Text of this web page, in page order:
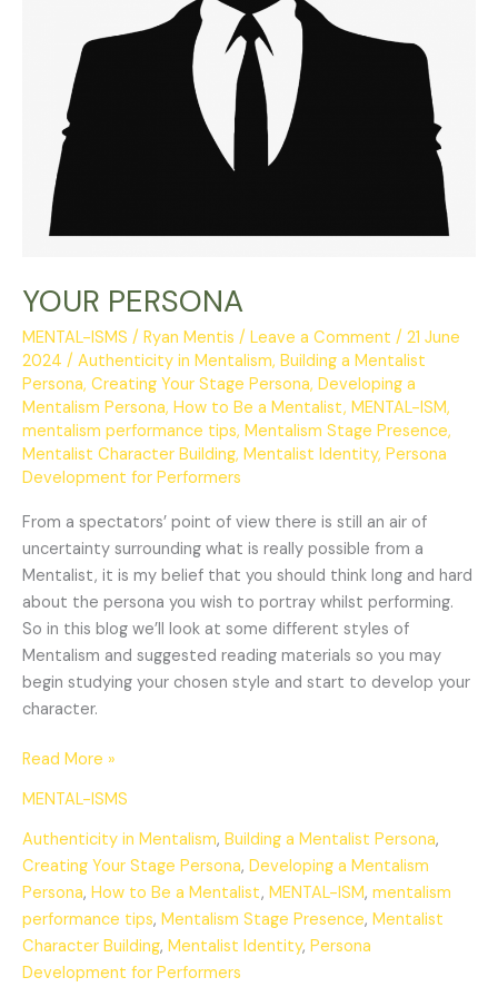
YOUR PERSONA
MENTAL-ISMS / Ryan Mentis / Leave a Comment / 21 June
2024 / Authenticity in Mentalism, Building a Mentalist
Persona, Creating Your Stage Persona, Developing a
Mentalism Persona, How to Be a Mentalist, MENTAL-ISM,
mentalism performance tips, Mentalism Stage Presence,
Mentalist Character Building, Mentalist Identity, Persona
Development for Performers
From a spectators’ point of view there is still an air of
uncertainty surrounding what is really possible from a
Mentalist, it is my belief that you should think long and hard
about the persona you wish to portray whilst performing.
So in this blog we’ll look at some different styles of
Mentalism and suggested reading materials so you may
begin studying your chosen style and start to develop your
character.
Read More »
MENTAL-ISMS
Authenticity in Mentalism, Building a Mentalist Persona,
Creating Your Stage Persona, Developing a Mentalism
Persona, How to Be a Mentalist, MENTAL-ISM, mentalism
performance tips, Mentalism Stage Presence, Mentalist
Character Building, Mentalist Identity, Persona
Development for Performers